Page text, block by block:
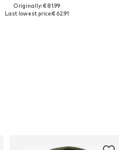
Available sizes: M
Originally: € 81.99
Last lowest price:€ 62.91